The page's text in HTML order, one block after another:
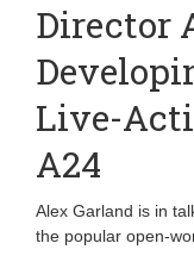
Director
Live-
A24
Alex Garland is in
the popular open-